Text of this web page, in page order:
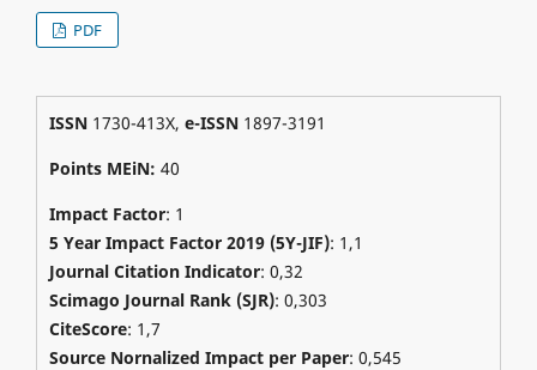
PDF
ISSN 1730-413X, e-ISSN 1897-3191
Points MEiN: 40
Impact Factor: 1
5 Year Impact Factor 2019 (5Y-JIF): 1,1
Journal Citation Indicator: 0,32
Scimago Journal Rank (SJR): 0,303
CiteScore: 1,7
Source Nornalized Impact per Paper: 0,545